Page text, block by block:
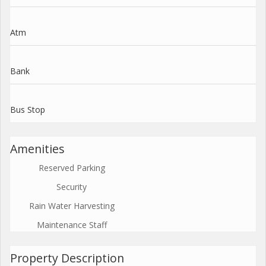
Atm
Bank
Bus Stop
Amenities
Reserved Parking
Security
Rain Water Harvesting
Maintenance Staff
Property Description